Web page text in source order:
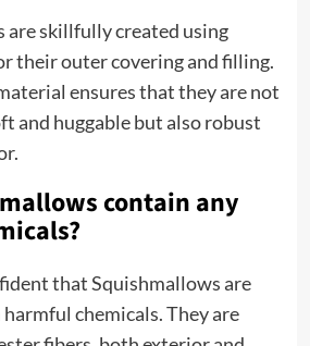
are skillfully created using
their outer covering and filling.
ensures that they are not
and huggable but also robust
contain any
that Squishmallows are
chemicals. They are